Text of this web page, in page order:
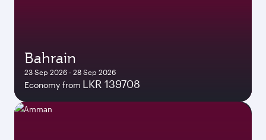
Bahrain
23 Sep 2026 - 28 Sep 2026
Economy from LKR 139708